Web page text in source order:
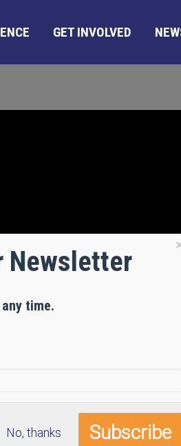
GET INVOLVED
Newsletter
time.
No, thanks